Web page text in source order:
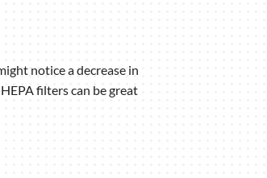
notice a decrease in
filters can be great